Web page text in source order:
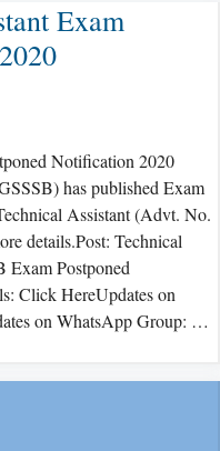
Exam
Notification 2020
has published Exam
Assistant (Advt. No.
details.Post: Technical
Exam Postponed
Click HereUpdates on
on WhatsApp Group: …